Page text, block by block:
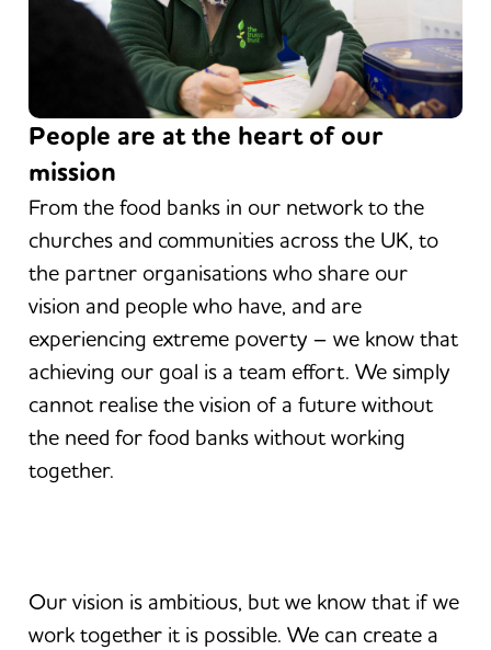
People are at the heart of our
mission
From the food banks in our network to the
churches and communities across the UK, to
the partner organisations who share our
vision and people who have, and are
experiencing extreme poverty – we know that
achieving our goal is a team effort. We simply
cannot realise the vision of a future without
the need for food banks without working
together.
Our vision is ambitious, but we know that if we
work together it is possible. We can create a